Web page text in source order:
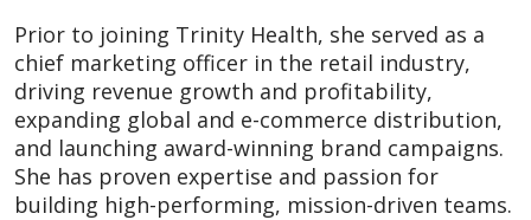
Prior to joining Trinity Health, she served as a
chief marketing officer in the retail industry,
driving revenue growth and profitability,
expanding global and e-commerce distribution,
and launching award-winning brand campaigns.
She has proven expertise and passion for
building high-performing, mission-driven teams.